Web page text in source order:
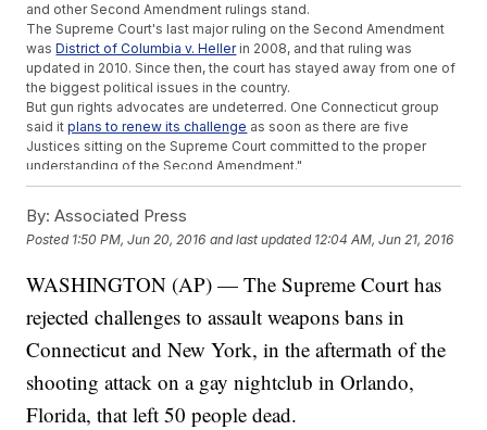
and other Second Amendment rulings stand.
The Supreme Court's last major ruling on the Second Amendment
wasDistrict of Columbia v. Hellerin 2008, and that ruling was
updated in 2010. Since then, the court has stayed away from one of
the biggest political issues in the country.
But gun rights advocates are undeterred. One Connecticut group
said itplans to renew its challenge as soon as there are five
Justices sitting on the Supreme Court committed to the proper
understanding of the Second Amendment."
This video includes images from Getty Images.
Trending stories atNewsy.com
Has The President Usurped The Constitutional Power Of
Donald Trump Says Goodbye To His Campaign Manager
Senate To Vote On Gun Control Measures, None Expected
By: Associated Press
Posted 1:50 PM, Jun 20, 2016 and last updated 12:04 AM, Jun 21, 2016
WASHINGTON (AP) — The Supreme Court has
rejected challenges to assault weapons bans in
Connecticut and New York, in the aftermath of the
shooting attack on a gay nightclub in Orlando,
Florida, that left 50 people dead.